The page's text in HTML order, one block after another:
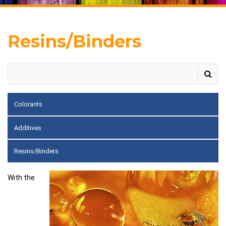
Resins/Binders
Colorants
Additives
Resins/Binders
With the